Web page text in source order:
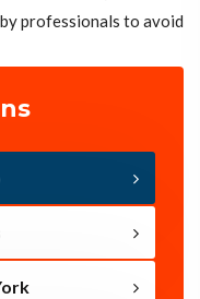
professionals to avoid